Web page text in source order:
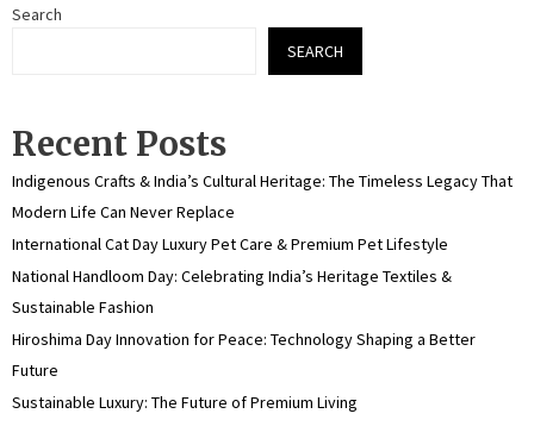
Search
SEARCH
Recent Posts
Indigenous Crafts & India’s Cultural Heritage: The Timeless Legacy That
Modern Life Can Never Replace
International Cat Day Luxury Pet Care & Premium Pet Lifestyle
National Handloom Day: Celebrating India’s Heritage Textiles &
Sustainable Fashion
Hiroshima Day Innovation for Peace: Technology Shaping a Better
Future
Sustainable Luxury: The Future of Premium Living